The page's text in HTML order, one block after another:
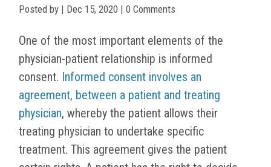
Posted by | Dec 15, 2020 | 0 Comments
One of the most important elements of the
physician-patient relationship is informed
consent. Informed consent involves an
agreement, between a patient and treating
physician, whereby the patient allows their
treating physician to undertake specific
treatment. This agreement gives the patient